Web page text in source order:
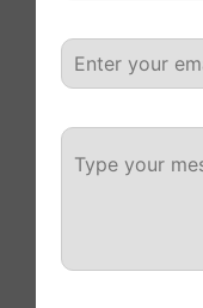
E
m
P
r